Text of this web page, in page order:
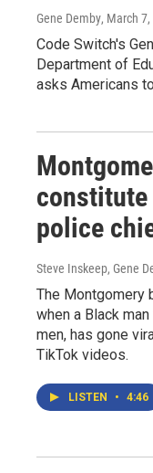
Gene Demby, March
Code Switch's
Department of
asks Americans
constitute
police
Steve Inskeep, Gene
The Montgomery
when a Black
men, has gone
TikTok videos.
LISTEN • 4:46